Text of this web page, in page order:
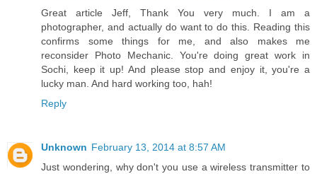
Great article Jeff, Thank You very much. I am a
photographer, and actually do want to do this. Reading this
confirms some things for me, and also makes me
reconsider Photo Mechanic. You're doing great work in
Sochi, keep it up! And please stop and enjoy it, you're a
lucky man. And hard working too, hah!
Reply
Unknown February 13, 2014 at 8:57 AM
Just wondering, why don't you use a wireless transmitter to